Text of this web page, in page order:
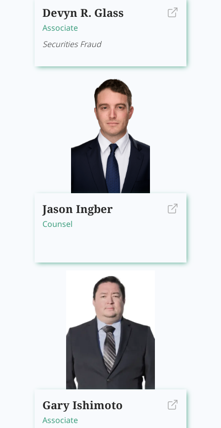
Devyn R. Glass
Associate
Securities Fraud
Jason Ingber
Counsel
Gary Ishimoto
Associate